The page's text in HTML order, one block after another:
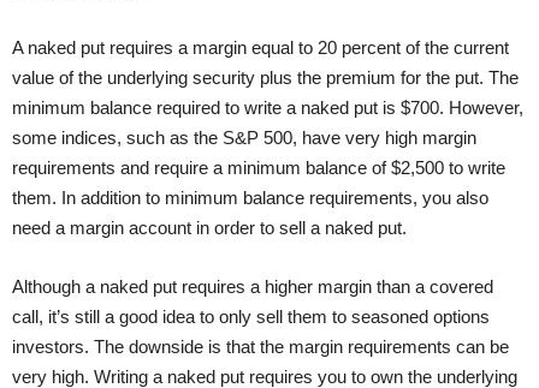
A naked put requires a margin equal to 20 percent of the current
value of the underlying security plus the premium for the put. The
minimum balance required to write a naked put is $700. However,
some indices, such as the S&P 500, have very high margin
requirements and require a minimum balance of $2,500 to write
them. In addition to minimum balance requirements, you also
need a margin account in order to sell a naked put.
Although a naked put requires a higher margin than a covered
call, it’s still a good idea to only sell them to seasoned options
investors. The downside is that the margin requirements can be
very high. Writing a naked put requires you to own the underlying